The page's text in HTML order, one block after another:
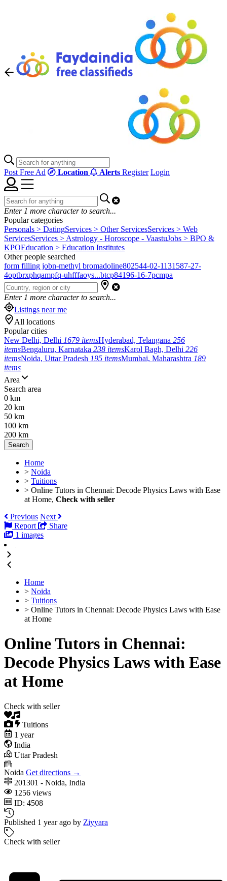
Post Free Ad Location Alerts Register Login
Enter 1 more character to search...
Popular categories
Personals > DatingServices > Other ServicesServices > Web
ServicesServices > Astrology - Horoscope - VaastuJobs > BPO &
KPOEducation > Education Institutes
Other people searched
form filling jobn-methyl bromadoline802544-02-1131587-27-
4optbrxphqampfq-uhfffaoys...btcp84196-16-7pcmpa
Enter 1 more character to search...
Listings near me
All locations
Popular cities
New Delhi, Delhi 1679 itemsHyderabad, Telangana 256
itemsBengaluru, Karnataka 238 itemsKarol Bagh, Delhi 226
itemsNoida, Uttar Pradesh 195 itemsMumbai, Maharashtra 189
items
Area
Search area
0 km
20 km
50 km
100 km
200 km
Search
Home
> Noida
> Tuitions
> Online Tutors in Chennai: Decode Physics Laws with Ease
at Home, Check with seller
Previous Next
Report
Share
1 images
Home
> Noida
> Tuitions
> Online Tutors in Chennai: Decode Physics Laws with Ease
at Home
Online Tutors in Chennai:
Decode Physics Laws with Ease
at Home
Check with seller
Tuitions
1 year
India
Uttar Pradesh
Noida Get directions →
201301 - Noida, India
1256 views
ID: 4508
Published 1 year ago by Ziyyara
Check with seller